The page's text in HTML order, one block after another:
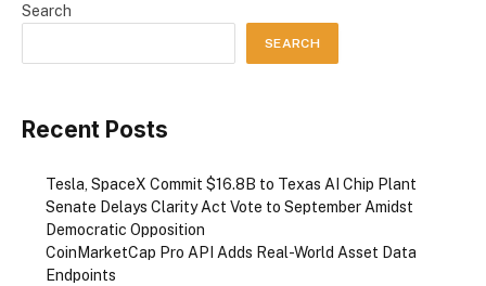
Search
SEARCH
Recent Posts
Tesla, SpaceX Commit $16.8B to Texas AI Chip Plant
Senate Delays Clarity Act Vote to September Amidst
Democratic Opposition
CoinMarketCap Pro API Adds Real-World Asset Data
Endpoints